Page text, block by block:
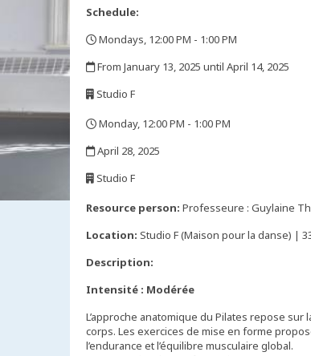
Schedule:
Mondays, 12:00 PM - 1:00 PM
From January 13, 2025 until April 14, 2025
Studio F
Monday, 12:00 PM - 1:00 PM
April 28, 2025
Studio F
Resource person: Professeure : Guylaine
Location: Studio F (Maison pour la danse) |
Description:
Intensité : Modérée
L’approche anatomique du Pilates repose sur
corps. Les exercices de mise en forme
l’endurance et l’équilibre musculaire global.